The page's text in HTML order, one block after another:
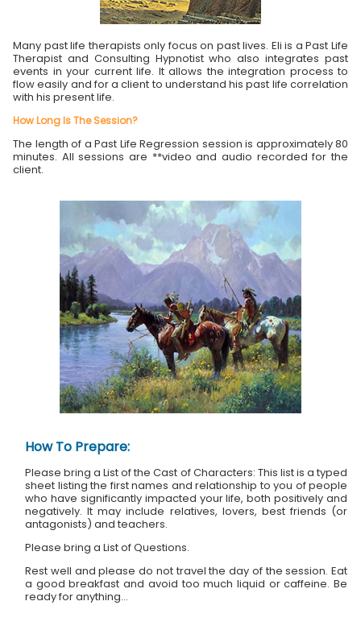
Many past life therapists only focus on past lives. Eli is a Past Life
Therapist and Consulting Hypnotist who also integrates past
events in your current life. It allows the integration process to
flow easily and for a client to understand his past life correlation
with his present life.
How Long Is The Session?
The length of a Past Life Regression session is approximately 80
minutes. All sessions are **video and audio recorded for the
client.
How To Prepare:
Please bring a List of the Cast of Characters: This list is a typed
sheet listing the first names and relationship to you of people
who have significantly impacted your life, both positively and
negatively. It may include relatives, lovers, best friends (or
antagonists) and teachers.
Please bring a List of Questions.
Rest well and please do not travel the day of the session. Eat
a good breakfast and avoid too much liquid or caffeine. Be
ready for anything...